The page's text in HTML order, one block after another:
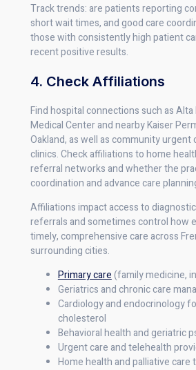
Track trends: are patients reporting
short wait times, and good care
those with consistently high patient
recent positive results.
4. Check Affiliations
Find hospital connections such as
Medical Center and nearby Kaiser
Oakland, as well as community urgent
clinics. Check affiliations to home
referral networks and whether the
coordination and advance care
Affiliations impact access to
referrals and sometimes control how
timely, comprehensive care across
surrounding cities.
Primary care(family medicine,
Geriatrics and chronic care
Cardiology and endocrinology
cholesterol
Behavioral health and geriatric
Urgent care and telehealth
Home health and palliative care